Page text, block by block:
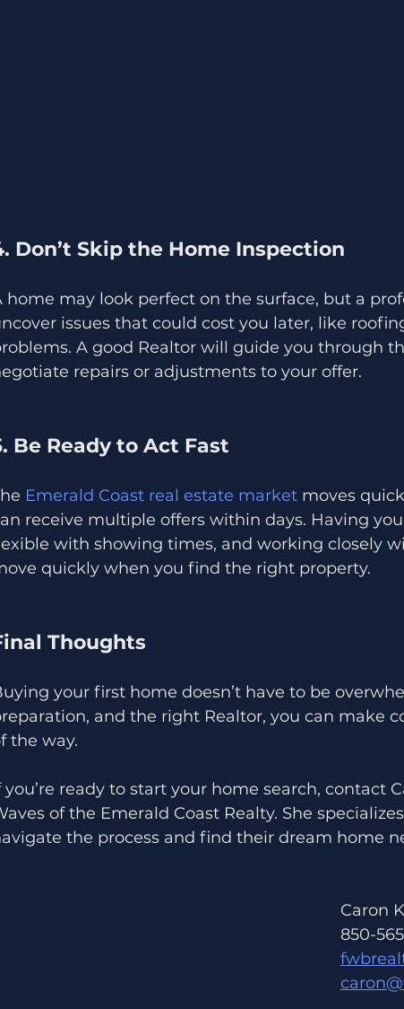
Don’t Skip the Home Inspection
home may look perfect on the surface, but a
issues that could cost you later, like
A good Realtor will guide you through
repairs or adjustments to your offer.
Be Ready to Act Fast
Emerald Coast real estate market moves
receive multiple offers within days. Having
with showing times, and working closely
quickly when you find the right property.
Thoughts
your first home doesn’t have to be
and the right Realtor, you can make
the way.
you’re ready to start your home search, contact
of the Emerald Coast Realty. She
the process and find their dream home
Caron
850-